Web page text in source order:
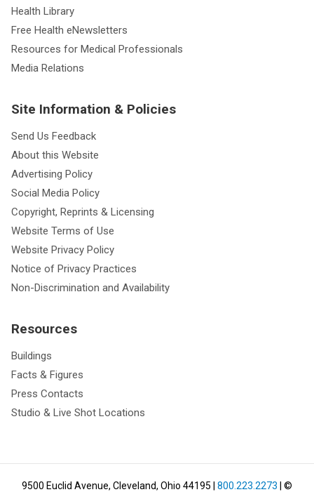
Health Library
Free Health eNewsletters
Resources for Medical Professionals
Media Relations
Site Information & Policies
Send Us Feedback
About this Website
Advertising Policy
Social Media Policy
Copyright, Reprints & Licensing
Website Terms of Use
Website Privacy Policy
Notice of Privacy Practices
Non-Discrimination and Availability
Resources
Buildings
Facts & Figures
Press Contacts
Studio & Live Shot Locations
9500 Euclid Avenue, Cleveland, Ohio 44195 800.223.2273 | ©